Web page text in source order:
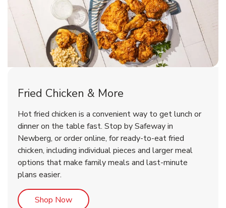
Rotisserie Chicken
Shop NowLink Opens in New Tab
& Spicy Wing Zings Hot
Shop NowLink Opens in New Tab
Fried Chicken & More
Hot fried chicken is a convenient way to get lunch or
dinner on the table fast. Stop by Safeway in
Newberg, or order online, for ready-to-eat fried
chicken, including individual pieces and larger meal
options that make family meals and last-minute
plans easier.
Shop NowLink Opens in New Tab